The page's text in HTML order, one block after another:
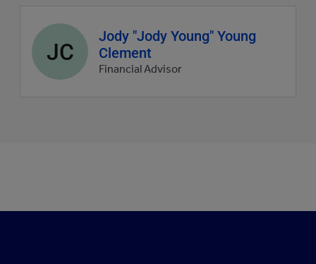
Agent
profile
picture
JC
Jody "Jody Young" Young
Clement
Financial Advisor